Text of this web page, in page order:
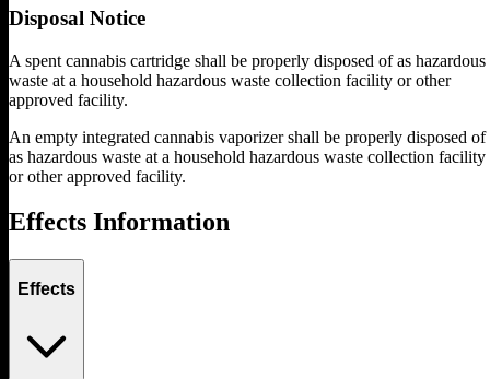
Disposal Notice
A spent cannabis cartridge shall be properly disposed of as hazardous
waste at a household hazardous waste collection facility or other
approved facility.
An empty integrated cannabis vaporizer shall be properly disposed of
as hazardous waste at a household hazardous waste collection facility
or other approved facility.
Effects Information
Effects